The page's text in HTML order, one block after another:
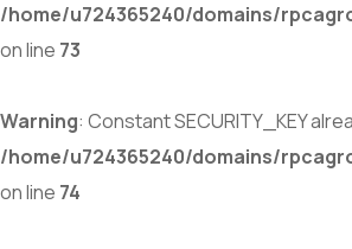
/home/u724365240/domains/
on line 73
Warning: Constant SECURITY_KEY
/home/u724365240/domains/
on line 74